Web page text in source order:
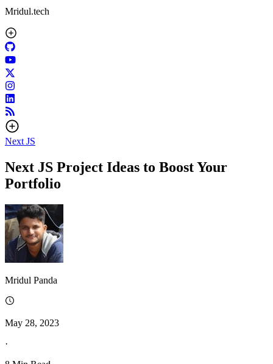
Mridul.tech
Next JS
Next JS Project Ideas to Boost Your
Portfolio
Mridul Panda
May 28, 2023
·